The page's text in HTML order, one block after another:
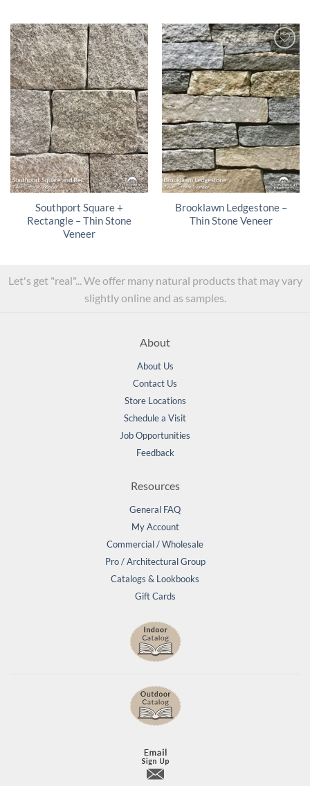
Southport Square +
Rectangle – Thin Stone
Veneer
Brooklawn Ledgestone –
Thin Stone Veneer
Let's get "real"... We offer many natural products that may vary
slightly online and as samples.
About
About Us
Contact Us
Store Locations
Schedule a Visit
Job Opportunities
Feedback
Resources
General FAQ
My Account
Commercial / Wholesale
Pro / Architectural Group
Catalogs & Lookbooks
Gift Cards